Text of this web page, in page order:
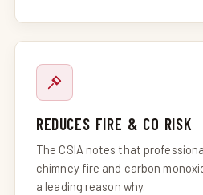
REDUCES FIRE & CO RISK
The CSIA notes that
chimney fire and carbon
a leading reason why.